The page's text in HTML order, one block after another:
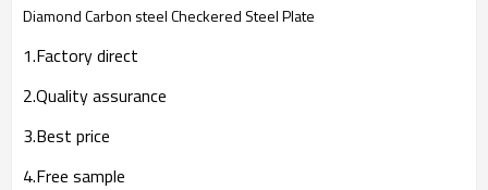
Diamond Carbon steel Checkered Steel Plate
1.Factory direct
2.Quality assurance
3.Best price
4.Free sample